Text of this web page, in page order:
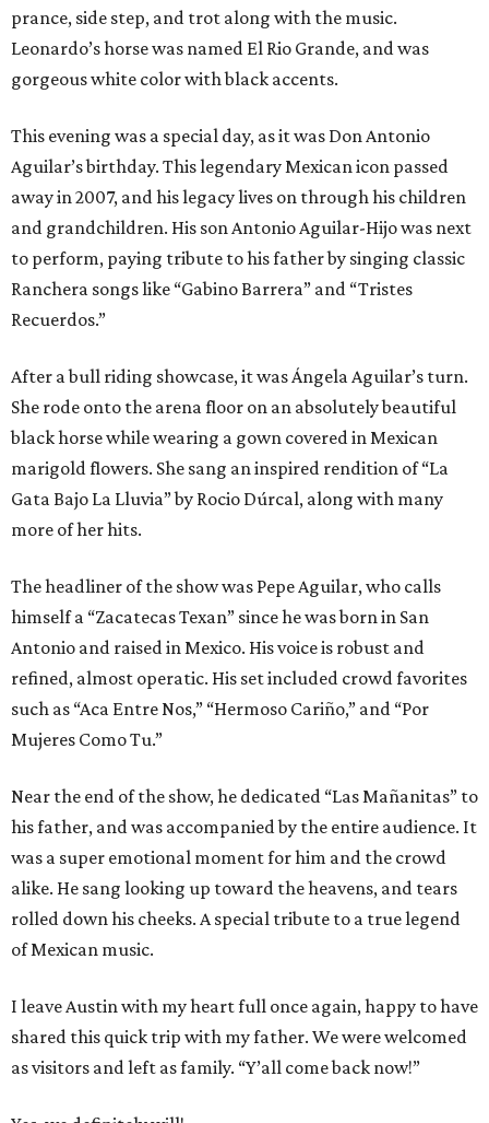
prance, side step, and trot along with the music.
Leonardo’s horse was named El Rio Grande, and was
gorgeous white color with black accents.
This evening was a special day, as it was Don Antonio
Aguilar’s birthday. This legendary Mexican icon passed
away in 2007, and his legacy lives on through his children
and grandchildren. His son Antonio Aguilar-Hijo was next
to perform, paying tribute to his father by singing classic
Ranchera songs like “Gabino Barrera” and “Tristes
Recuerdos.”
After a bull riding showcase, it was Ángela Aguilar’s turn.
She rode onto the arena floor on an absolutely beautiful
black horse while wearing a gown covered in Mexican
marigold flowers. She sang an inspired rendition of “La
Gata Bajo La Lluvia” by Rocio Dúrcal, along with many
more of her hits.
The headliner of the show was Pepe Aguilar, who calls
himself a “Zacatecas Texan” since he was born in San
Antonio and raised in Mexico. His voice is robust and
refined, almost operatic. His set included crowd favorites
such as “Aca Entre Nos,” “Hermoso Cariño,” and “Por
Mujeres Como Tu.”
Near the end of the show, he dedicated “Las Mañanitas” to
his father, and was accompanied by the entire audience. It
was a super emotional moment for him and the crowd
alike. He sang looking up toward the heavens, and tears
rolled down his cheeks. A special tribute to a true legend
of Mexican music.
I leave Austin with my heart full once again, happy to have
shared this quick trip with my father. We were welcomed
as visitors and left as family. “Y’all come back now!”